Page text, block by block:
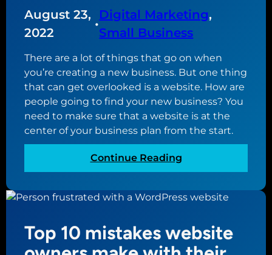
r
i
t
p
s
g
u
d
e
f
o
r
c
r
e
a
t
g
a
August 23,
2022
•
Digital Marketing
Small Business
There are a lot of things that go on when
you’re creating a new business. But one thing
that can get overlooked is a website. How are
people going to find your new business? You
need to make sure that a website is at the
center of your business plan from the start.
Continue Reading:
W
y
w
Top 10 mistakes website